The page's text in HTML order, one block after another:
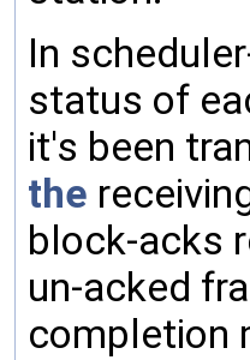
In
status of
it's been
the
block-acks
un-acked
completion